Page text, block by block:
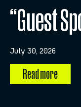
“Guest
July 30, 2026
Read more